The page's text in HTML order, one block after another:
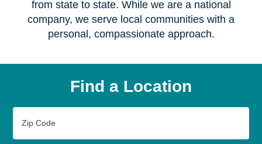
from state to state. While we are a national
company, we serve local communities with a
personal, compassionate approach.
Find a Location
Code